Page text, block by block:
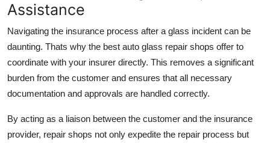
Assistance
Navigating the insurance process after a glass incident can be
daunting. Thats why the best auto glass repair shops offer to
coordinate with your insurer directly. This removes a significant
burden from the customer and ensures that all necessary
documentation and approvals are handled correctly.
By acting as a liaison between the customer and the insurance
provider, repair shops not only expedite the repair process but